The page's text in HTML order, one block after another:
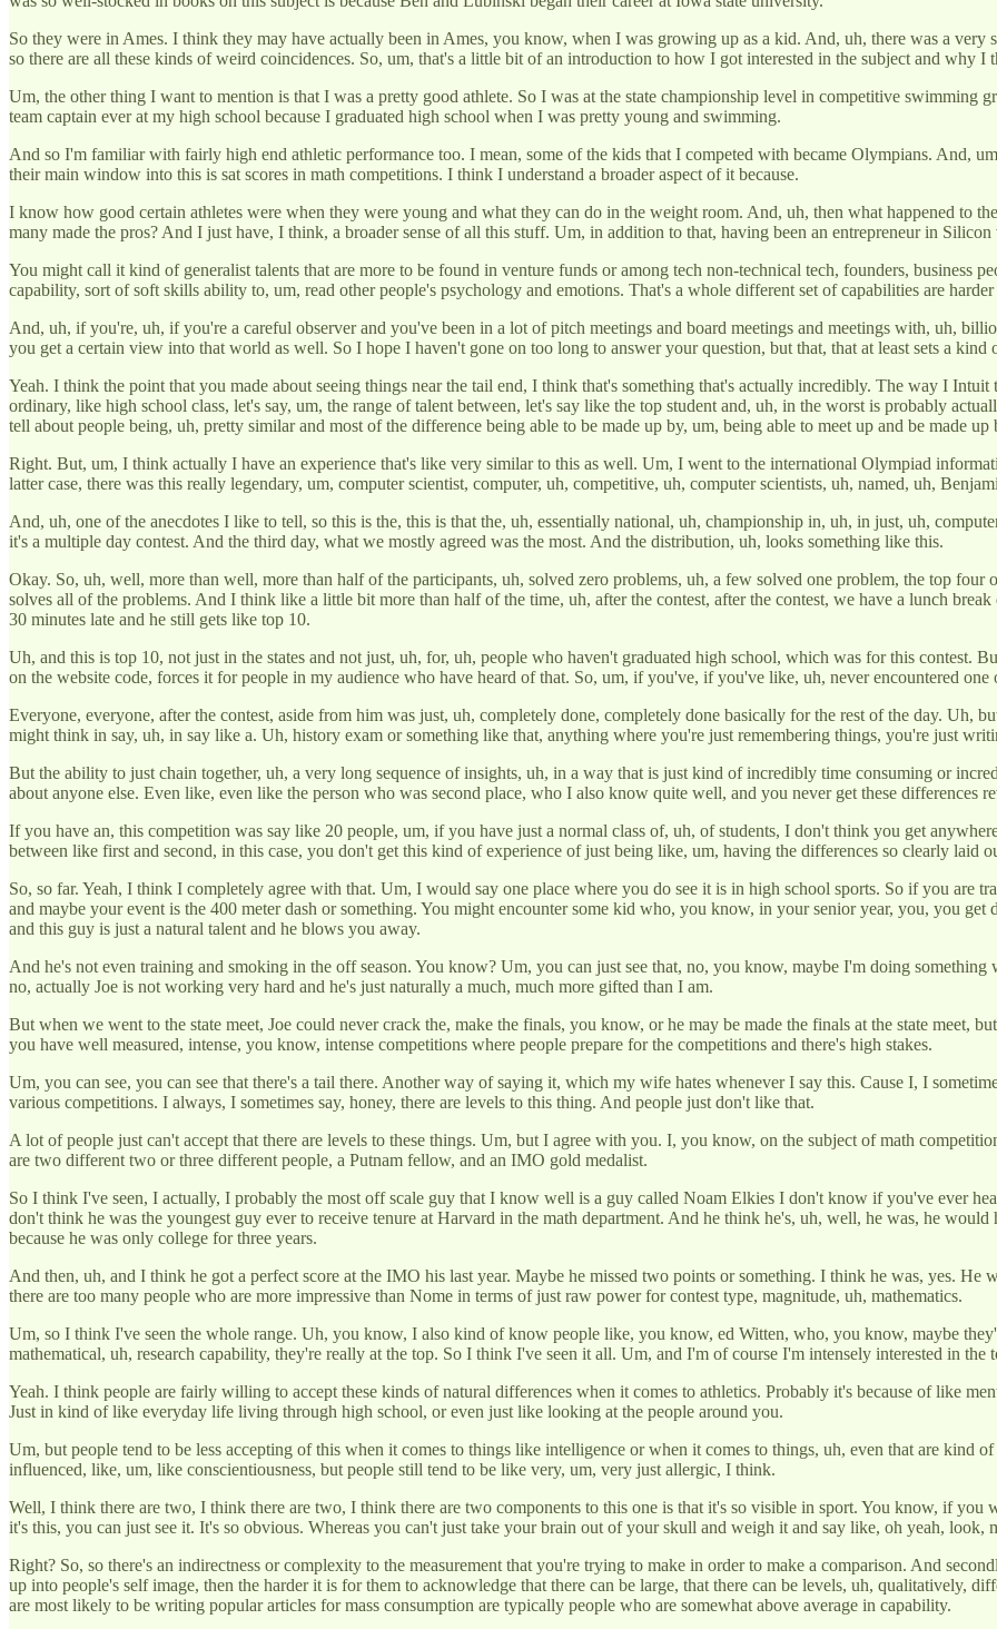
So they were in Ames. I think they may have actually been in Ames, you know, when I was growing up as a kid. And, uh, there was a
so there are all these kinds of weird coincidences. So, um, that's a little bit of an introduction to how I got interested in the subject and why
Um, the other thing I want to mention is that I was a pretty good athlete. So I was at the state championship level in competitive swimming
team captain ever at my high school because I graduated high school when I was pretty young and swimming.
And so I'm familiar with fairly high end athletic performance too. I mean, some of the kids that I competed with became Olympians. And,
their main window into this is sat scores in math competitions. I think I understand a broader aspect of it because.
I know how good certain athletes were when they were young and what they can do in the weight room. And, uh, then what happened to
many made the pros? And I just have, I think, a broader sense of all this stuff. Um, in addition to that, having been an entrepreneur in
You might call it kind of generalist talents that are more to be found in venture funds or among tech non-technical tech, founders, business
capability, sort of soft skills ability to, um, read other people's psychology and emotions. That's a whole different set of capabilities are
And, uh, if you're, uh, if you're a careful observer and you've been in a lot of pitch meetings and board meetings and meetings with, uh,
you get a certain view into that world as well. So I hope I haven't gone on too long to answer your question, but that, that at least sets a
Yeah. I think the point that you made about seeing things near the tail end, I think that's something that's actually incredibly. The way I
ordinary, like high school class, let's say, um, the range of talent between, let's say like the top student and, uh, in the worst is probably
tell about people being, uh, pretty similar and most of the difference being able to be made up by, um, being able to meet up and be made
Right. But, um, I think actually I have an experience that's like very similar to this as well. Um, I went to the international Olympiad
latter case, there was this really legendary, um, computer scientist, computer, uh, competitive, uh, computer scientists, uh, named, uh,
And, uh, one of the anecdotes I like to tell, so this is the, this is that the, uh, essentially national, uh, championship in, uh, in just, uh,
it's a multiple day contest. And the third day, what we mostly agreed was the most. And the distribution, uh, looks something like this.
Okay. So, uh, well, more than well, more than half of the participants, uh, solved zero problems, uh, a few solved one problem, the top
solves all of the problems. And I think like a little bit more than half of the time, uh, after the contest, after the contest, we have a lunch
30 minutes late and he still gets like top 10.
Uh, and this is top 10, not just in the states and not just, uh, for, uh, people who haven't graduated high school, which was for this contest.
on the website code, forces it for people in my audience who have heard of that. So, um, if you've, if you've like, uh, never encountered one
Everyone, everyone, after the contest, aside from him was just, uh, completely done, completely done basically for the rest of the day. Uh,
might think in say, uh, in say like a. Uh, history exam or something like that, anything where you're just remembering things, you're just
But the ability to just chain together, uh, a very long sequence of insights, uh, in a way that is just kind of incredibly time consuming or
about anyone else. Even like, even like the person who was second place, who I also know quite well, and you never get these differences
If you have an, this competition was say like 20 people, um, if you have just a normal class of, uh, of students, I don't think you get
between like first and second, in this case, you don't get this kind of experience of just being like, um, having the differences so clearly
So, so far. Yeah, I think I completely agree with that. Um, I would say one place where you do see it is in high school sports. So if you are
and maybe your event is the 400 meter dash or something. You might encounter some kid who, you know, in your senior year, you, you get
and this guy is just a natural talent and he blows you away.
And he's not even training and smoking in the off season. You know? Um, you can just see that, no, you know, maybe I'm doing
no, actually Joe is not working very hard and he's just naturally a much, much more gifted than I am.
But when we went to the state meet, Joe could never crack the, make the finals, you know, or he may be made the finals at the state meet,
you have well measured, intense, you know, intense competitions where people prepare for the competitions and there's high stakes.
Um, you can see, you can see that there's a tail there. Another way of saying it, which my wife hates whenever I say this. Cause I, I
various competitions. I always, I sometimes say, honey, there are levels to this thing. And people just don't like that.
A lot of people just can't accept that there are levels to these things. Um, but I agree with you. I, you know, on the subject of math
are two different two or three different people, a Putnam fellow, and an IMO gold medalist.
So I think I've seen, I actually, I probably the most off scale guy that I know well is a guy called Noam Elkies I don't know if you've ever
don't think he was the youngest guy ever to receive tenure at Harvard in the math department. And he think he's, uh, well, he was, he
because he was only college for three years.
And then, uh, and I think he got a perfect score at the IMO his last year. Maybe he missed two points or something. I think he was, yes. He
there are too many people who are more impressive than Nome in terms of just raw power for contest type, magnitude, uh, mathematics.
Um, so I think I've seen the whole range. Uh, you know, I also kind of know people like, you know, ed Witten, who, you know, maybe
mathematical, uh, research capability, they're really at the top. So I think I've seen it all. Um, and I'm of course I'm intensely interested in the
Yeah. I think people are fairly willing to accept these kinds of natural differences when it comes to athletics. Probably it's because of like
Just in kind of like everyday life living through high school, or even just like looking at the people around you.
Um, but people tend to be less accepting of this when it comes to things like intelligence or when it comes to things, uh, even that are kind
influenced, like, um, like conscientiousness, but people still tend to be like very, um, very just allergic, I think.
Well, I think there are two, I think there are two, I think there are two components to this one is that it's so visible in sport. You know, if you
it's this, you can just see it. It's so obvious. Whereas you can't just take your brain out of your skull and weigh it and say like, oh yeah, look,
Right? So, so there's an indirectness or complexity to the measurement that you're trying to make in order to make a comparison. And
up into people's self image, then the harder it is for them to acknowledge that there can be large, that there can be levels, uh, qualitatively,
are most likely to be writing popular articles for mass consumption are typically people who are somewhat above average in capability.